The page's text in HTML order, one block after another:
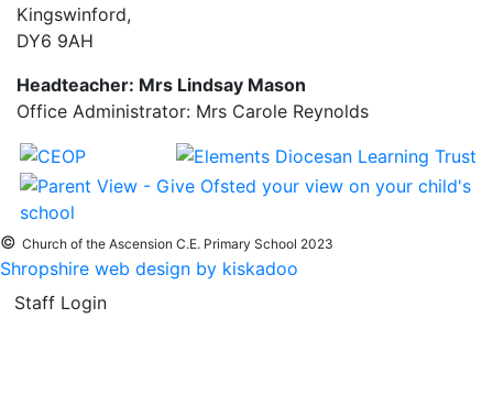
Kingswinford,
DY6 9AH
Headteacher: Mrs Lindsay Mason
Office Administrator: Mrs Carole Reynolds
© Church of the Ascension C.E. Primary School 2023
Shropshire web design by kiskadoo
Staff Login